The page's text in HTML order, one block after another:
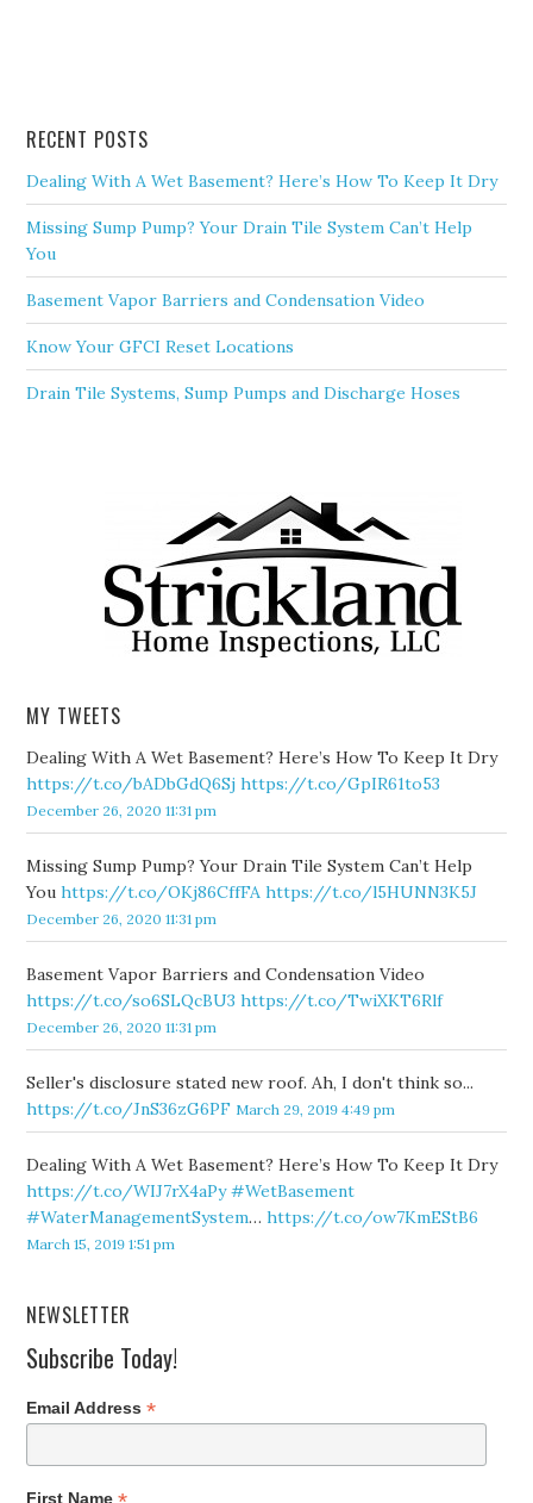
RECENT POSTS
Dealing With A Wet Basement? Here’s How To Keep It Dry
Missing Sump Pump? Your Drain Tile System Can’t Help
You
Basement Vapor Barriers and Condensation Video
Know Your GFCI Reset Locations
Drain Tile Systems, Sump Pumps and Discharge Hoses
MY TWEETS
Dealing With A Wet Basement? Here’s How To Keep It Dry
https://t.co/bADbGdQ6Sj https://t.co/GpIR61to53
December 26, 2020 11:31 pm
Missing Sump Pump? Your Drain Tile System Can’t Help
Youhttps://t.co/OKj86CffFA https://t.co/l5HUNN3K5J
December 26, 2020 11:31 pm
Basement Vapor Barriers and Condensation Video
https://t.co/so6SLQcBU3 https://t.co/TwiXKT6Rlf
December 26, 2020 11:31 pm
Seller's disclosure stated new roof. Ah, I don't think so...
https://t.co/JnS36zG6PF March 29, 2019 4:49 pm
Dealing With A Wet Basement? Here’s How To Keep It Dry
https://t.co/WIJ7rX4aPy #WetBasement
#WaterManagementSystem…https://t.co/ow7KmEStB6
March 15, 2019 1:51 pm
NEWSLETTER
Subscribe Today!
Email Address*
First Name